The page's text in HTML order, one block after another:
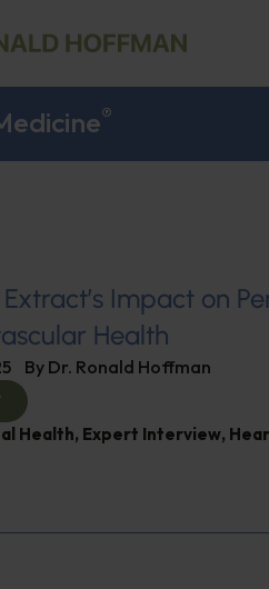
®
Impact on
Health
By Dr. Ronald Hoffman
Health, Expert Interview,